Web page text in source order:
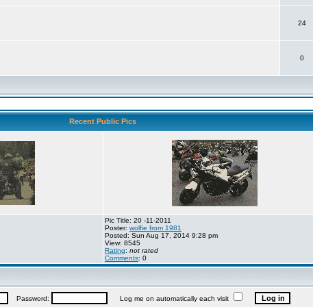
24
0
Recent Public Pics
Pic Title: 20 -11-2011
Poster: wolfie from 1981
Posted: Sun Aug 17, 2014 9:28 pm
View: 8545
Rating: not rated
Comments: 0
Password: Log me on automatically each visit